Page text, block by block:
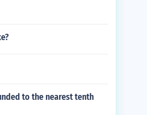
to the nearest tenth